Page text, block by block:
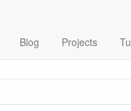
Blog Projects